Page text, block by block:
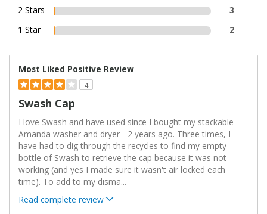
2 Stars
3
1 Star
2
Most Liked Positive Review
4
Swash Cap
I love Swash and have used since I bought my stackable
Amanda washer and dryer - 2 years ago. Three times, I
have had to dig through the recycles to find my empty
bottle of Swash to retrieve the cap because it was not
working (and yes I made sure it wasn't air locked each
time). To add to my disma...
Read complete review